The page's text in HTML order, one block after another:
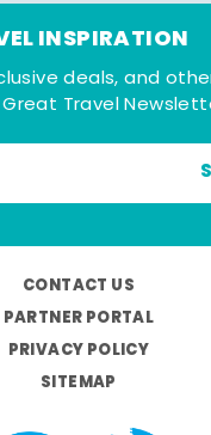
INSPIRATION
deals, and
Travel
CONTACT US
PARTNER PORTAL
PRIVACY POLICY
SITEMAP